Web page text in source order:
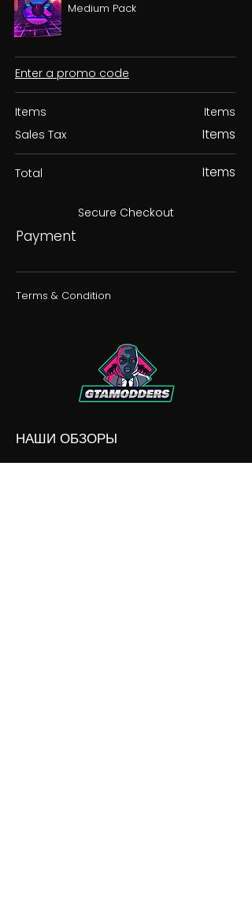
Medium Pack
Enter a promo code
Items
Sales Tax
Items
Items
Total Items
Secure Checkout
Payment
Terms & Condition
НАШИ ОБЗОРЫ